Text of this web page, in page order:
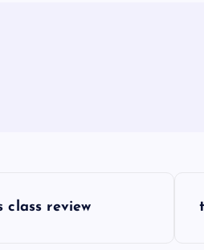
class review